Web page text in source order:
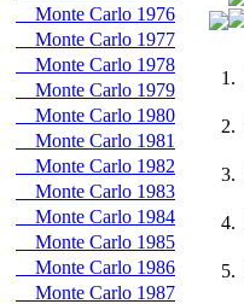
Monte Carlo 1976
Monte Carlo 1977
Monte Carlo 1978
Monte Carlo 1979
Monte Carlo 1980
Monte Carlo 1981
Monte Carlo 1982
Monte Carlo 1983
Monte Carlo 1984
Monte Carlo 1985
Monte Carlo 1986
Monte Carlo 1987
1.
2.
3.
4.
5.